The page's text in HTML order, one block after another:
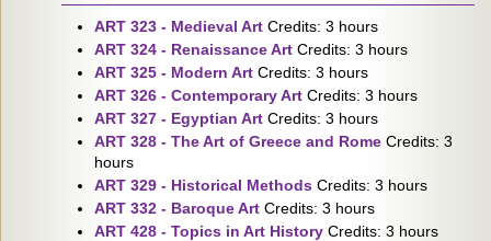
ART 323 - Medieval Art Credits: 3 hours
ART 324 - Renaissance Art Credits: 3 hours
ART 325 - Modern Art Credits: 3 hours
ART 326 - Contemporary Art Credits: 3 hours
ART 327 - Egyptian Art Credits: 3 hours
ART 328 - The Art of Greece and Rome Credits: 3
hours
ART 329 - Historical Methods Credits: 3 hours
ART 332 - Baroque Art Credits: 3 hours
ART 428 - Topics in Art History Credits: 3 hours